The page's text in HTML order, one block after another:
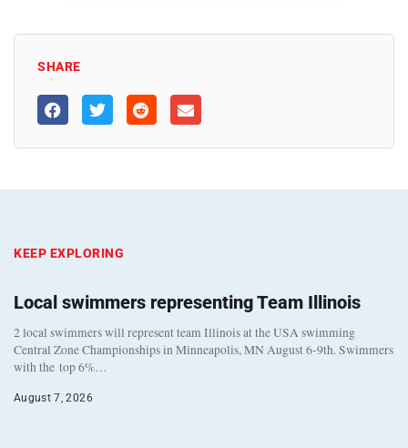
SHARE
KEEP EXPLORING
Local swimmers representing Team Illinois
2 local swimmers will represent team Illinois at the USA swimming
Central Zone Championships in Minneapolis, MN August 6-9th. Swimmers
with the top 6%…
August 7, 2026